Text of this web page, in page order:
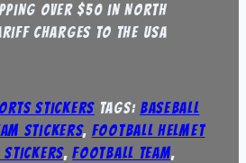
over $50 in North
charges to the USA
Stickers Tags: baseball
stickers, football helmet
,football team,